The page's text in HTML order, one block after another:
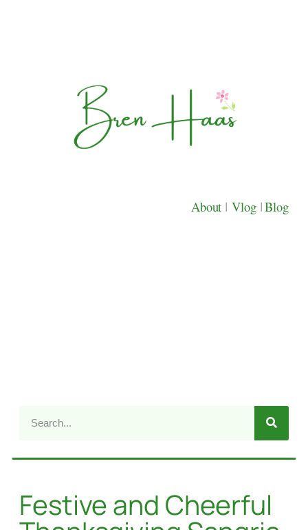
About | Vlog |Blog
Festive and Cheerful